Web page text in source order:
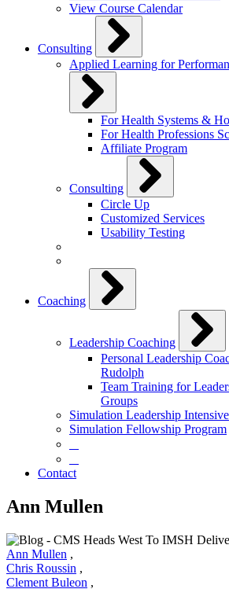
View Course Calendar
Consulting
Applied Learning for
For Health Systems &
For Health Professions
Affiliate Program
Consulting
Circle Up
Customized Services
Usability Testing
Coaching
Leadership Coaching
Personal Leadership
Rudolph
Team Training for
Groups
Simulation Leadership Intensive
Simulation Fellowship Program
Contact
Ann Mullen
Ann Mullen ,
Chris Roussin ,
Clement Buleon ,